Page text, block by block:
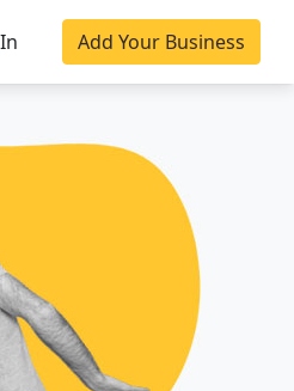
Add Your Business